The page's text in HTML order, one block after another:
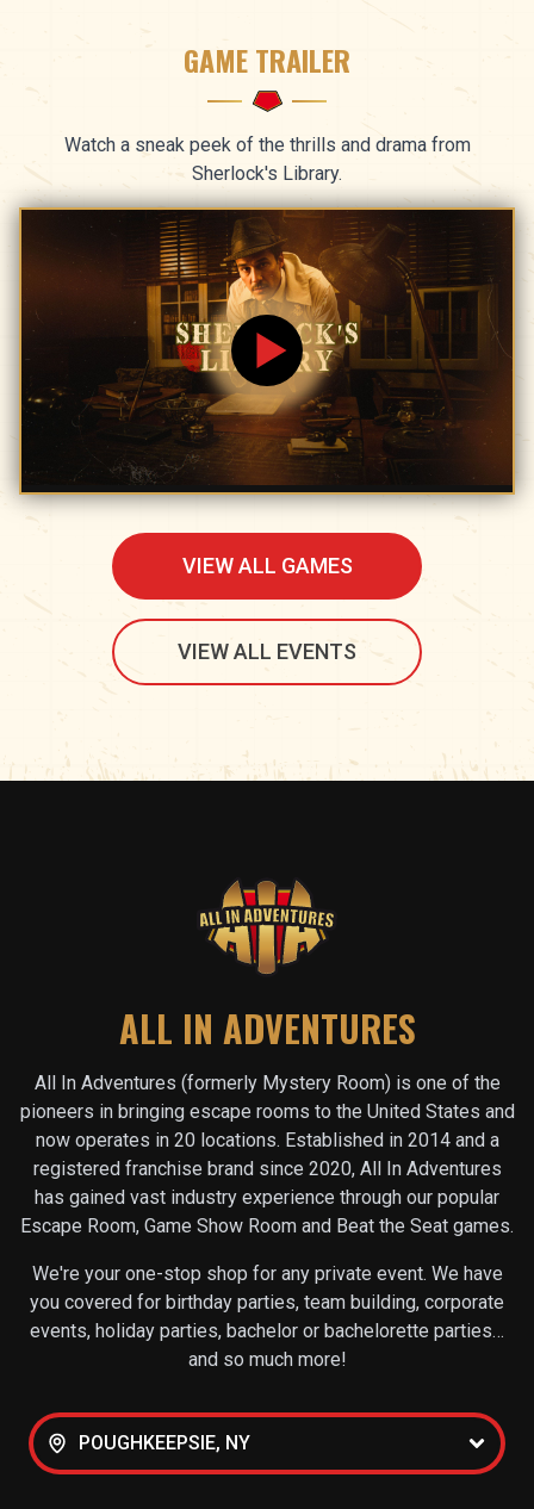
GAME TRAILER
Watch a sneak peek of the thrills and drama from
Sherlock's Library.
VIEW ALL GAMES
VIEW ALL EVENTS
ALL IN ADVENTURES
All In Adventures (formerly Mystery Room) is one of the
pioneers in bringing escape rooms to the United States and
now operates in 20 locations. Established in 2014 and a
registered franchise brand since 2020, All In Adventures
has gained vast industry experience through our popular
Escape Room, Game Show Room and Beat the Seat games.
We're your one-stop shop for any private event. We have
you covered for birthday parties, team building, corporate
events, holiday parties, bachelor or bachelorette parties…
and so much more!
POUGHKEEPSIE, NY